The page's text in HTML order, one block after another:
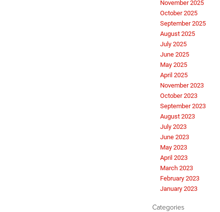
November 2025
October 2025
September 2025
August 2025
July 2025
June 2025
May 2025
April 2025
November 2023
October 2023
September 2023
August 2023
July 2023
June 2023
May 2023
April 2023
March 2023
February 2023
January 2023
Categories